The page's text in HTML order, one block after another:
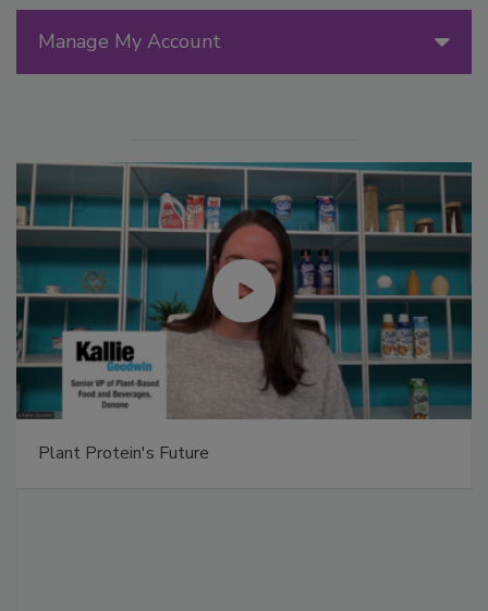
Manage My Account
Plant Protein's Future